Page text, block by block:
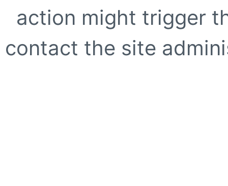
action might trigger
contact the site